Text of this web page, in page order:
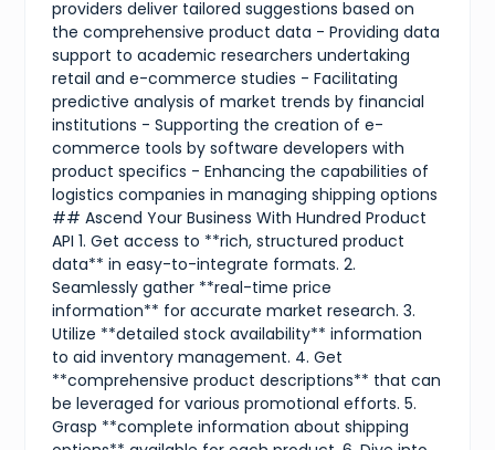
providers deliver tailored suggestions based on
the comprehensive product data - Providing data
support to academic researchers undertaking
retail and e-commerce studies - Facilitating
predictive analysis of market trends by financial
institutions - Supporting the creation of e-
commerce tools by software developers with
product specifics - Enhancing the capabilities of
logistics companies in managing shipping options
## Ascend Your Business With Hundred Product
API 1. Get access to **rich, structured product
data** in easy-to-integrate formats. 2.
Seamlessly gather **real-time price
information** for accurate market research. 3.
Utilize **detailed stock availability** information
to aid inventory management. 4. Get
**comprehensive product descriptions** that can
be leveraged for various promotional efforts. 5.
Grasp **complete information about shipping